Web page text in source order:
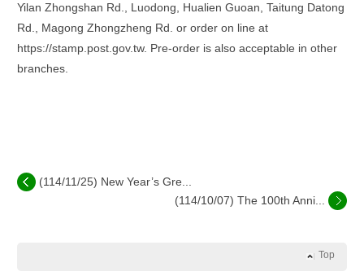
Yilan Zhongshan Rd., Luodong, Hualien Guoan, Taitung Datong
Rd., Magong Zhongzheng Rd. or order on line at
https://stamp.post.gov.tw. Pre-order is also acceptable in other
branches.
(114/11/25) New Year’s Gre...
(114/10/07) The 100th Anni...
Top